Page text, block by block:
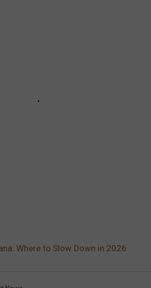
Where to Slow Down in 2026